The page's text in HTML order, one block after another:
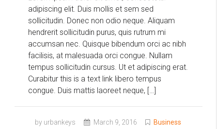
adipiscing elit. Duis mollis et sem sed
sollicitudin. Donec non odio neque. Aliquam
hendrerit sollicitudin purus, quis rutrum mi
accumsan nec. Quisque bibendum orci ac nibh
facilisis, at malesuada orci congue. Nullam
tempus sollicitudin cursus. Ut et adipiscing erat.
Curabitur this is a text link libero tempus
congue. Duis mattis laoreet neque, […]
by urbankeys March 9, 2016 Business